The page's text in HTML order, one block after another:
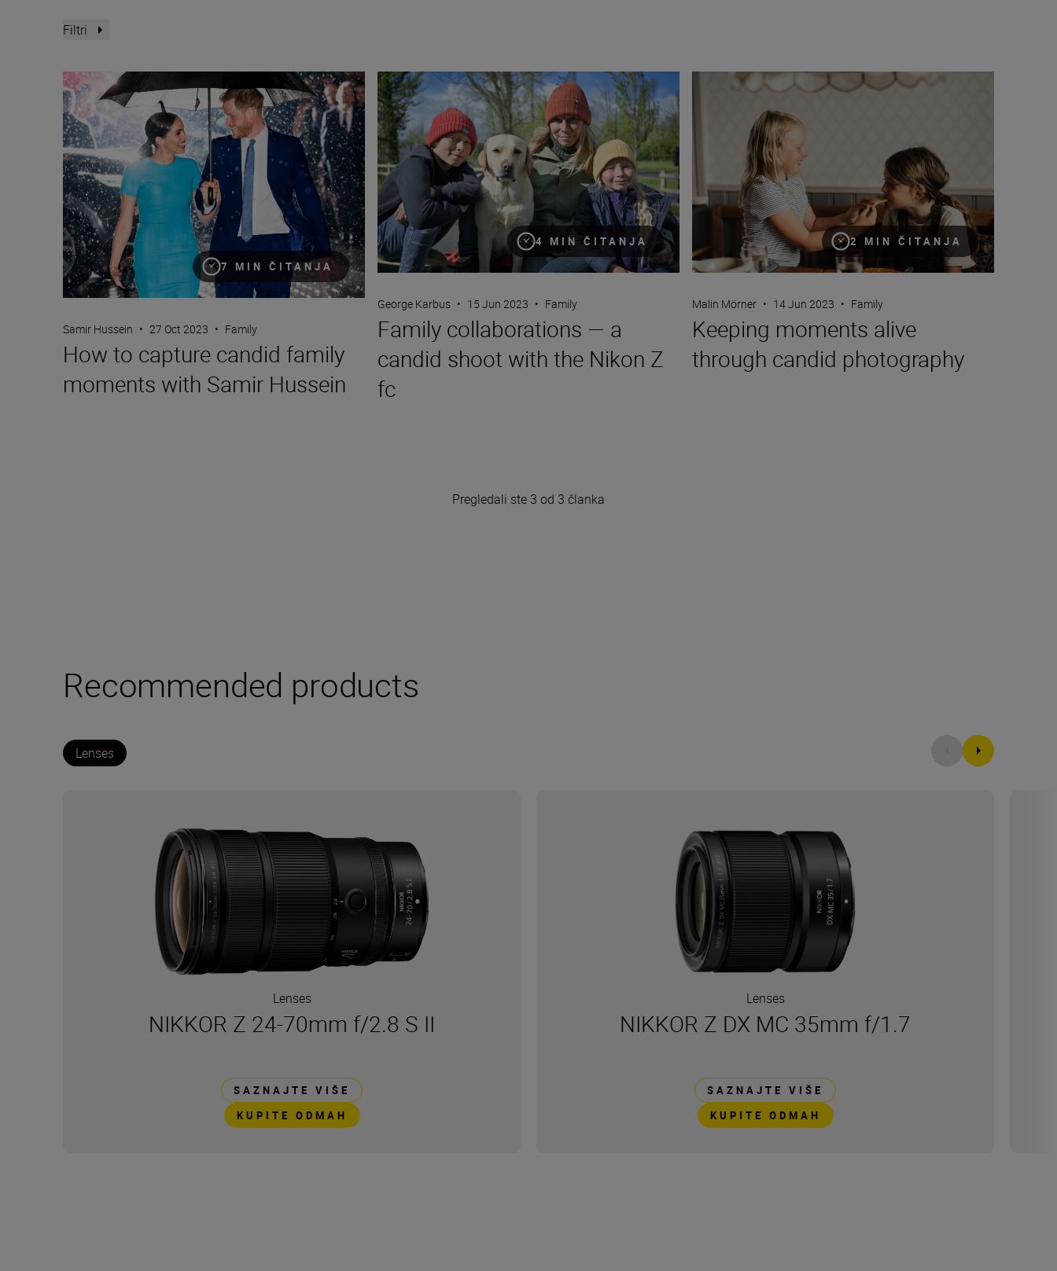
Filtri
7 MIN ČITANJA
How to capture candid family moments with Samir Hussein
Samir Hussein • 27 Oct 2023 • Family
How to capture candid family
moments with Samir Hussein
4 MIN ČITANJA
Family collaborations — a candid shoot with the Nikon Z fc
George Karbus • 15 Jun 2023 • Family
Family collaborations — a
candid shoot with the Nikon Z
fc
2 MIN ČITANJA
Keeping moments alive through candid photography
Malin Mörner • 14 Jun 2023 • Family
Keeping moments alive
through candid photography
Pregledali ste 3 od 3 članka
Recommended products
Lenses
Lenses
NIKKOR Z 24-70mm f/2.8 S II
SAZNAJTE VIŠE
KUPITE ODMAH
Lenses
NIKKOR Z DX MC 35mm f/1.7
SAZNAJTE VIŠE
KUPITE ODMAH